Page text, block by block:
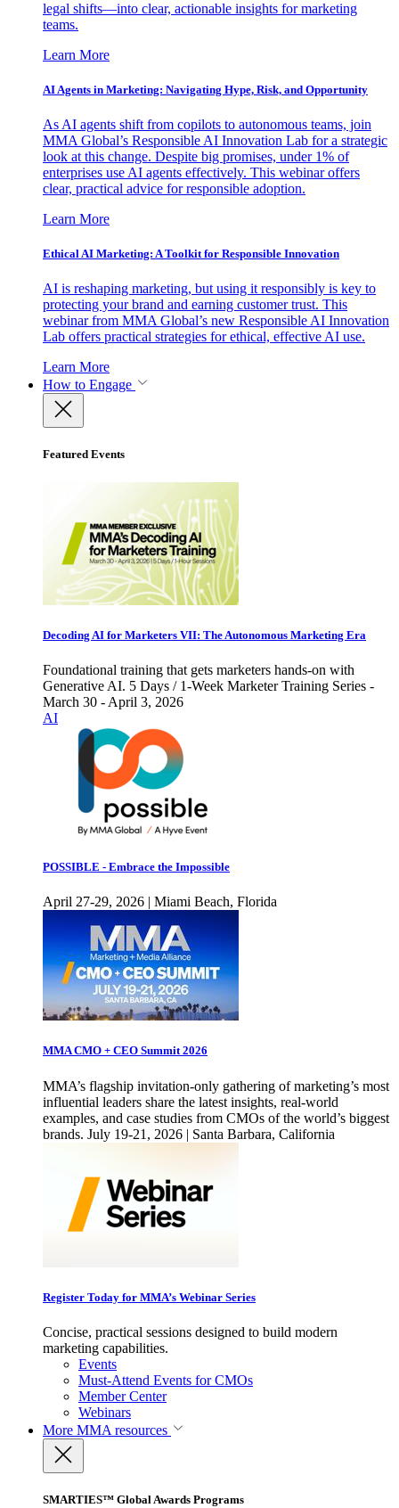
legal shifts—into clear, actionable insights for marketing
teams.
Learn More
AI Agents in Marketing: Navigating Hype, Risk, and Opportunity
As AI agents shift from copilots to autonomous teams, join
MMA Global’s Responsible AI Innovation Lab for a strategic
look at this change. Despite big promises, under 1% of
enterprises use AI agents effectively. This webinar offers
clear, practical advice for responsible adoption.
Learn More
Ethical AI Marketing: A Toolkit for Responsible Innovation
AI is reshaping marketing, but using it responsibly is key to
protecting your brand and earning customer trust. This
webinar from MMA Global’s new Responsible AI Innovation
Lab offers practical strategies for ethical, effective AI use.
Learn More
How to Engage
Featured Events
Decoding AI for Marketers VII: The Autonomous Marketing Era
Foundational training that gets marketers hands-on with
Generative AI. 5 Days / 1-Week Marketer Training Series -
March 30 - April 3, 2026
AI
POSSIBLE - Embrace the Impossible
April 27-29, 2026 | Miami Beach, Florida
MMA CMO + CEO Summit 2026
MMA’s flagship invitation-only gathering of marketing’s most
influential leaders share the latest insights, real-world
examples, and case studies from CMOs of the world’s biggest
brands. July 19-21, 2026 | Santa Barbara, California
Register Today for MMA’s Webinar Series
Concise, practical sessions designed to build modern
marketing capabilities.
Events
Must-Attend Events for CMOs
Member Center
Webinars
More MMA resources
SMARTIES™ Global Awards Programs